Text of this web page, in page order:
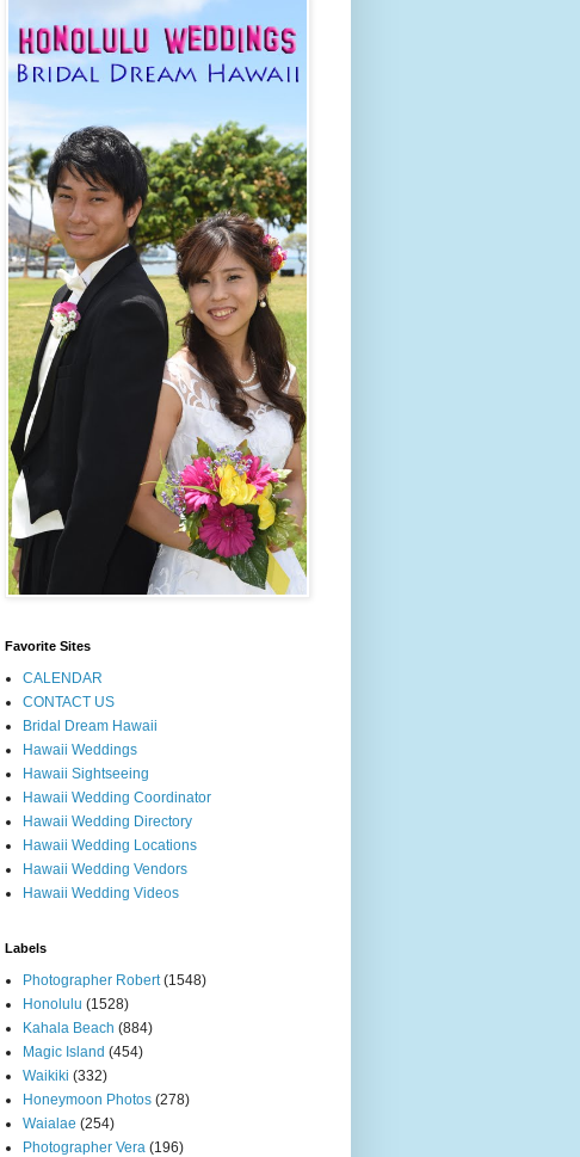
Favorite Sites
CALENDAR
CONTACT US
Bridal Dream Hawaii
Hawaii Weddings
Hawaii Sightseeing
Hawaii Wedding Coordinator
Hawaii Wedding Directory
Hawaii Wedding Locations
Hawaii Wedding Vendors
Hawaii Wedding Videos
Labels
Photographer Robert (1548)
Honolulu (1528)
Kahala Beach (884)
Magic Island (454)
Waikiki (332)
Honeymoon Photos (278)
Waialae (254)
Photographer Vera (196)